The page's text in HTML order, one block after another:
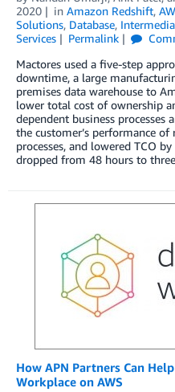
2020
in Amazon Redshift,
Solutions, Database,
Services
Permalink
Mactores used a five-step
downtime, a large
premises data warehouse to
lower total cost of ownership
dependent business
the customer’s performance of
processes, and lowered TCO
dropped from 48 hours to
How APN Partners Can
Workplace on AWS